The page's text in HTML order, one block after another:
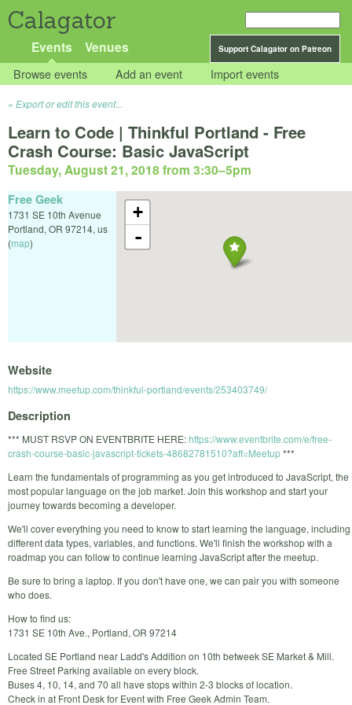
Calagator
Support Calagator on Patreon
Events Venues
Browse events Add an event Import events
Export or edit this event...
Learn to Code | Thinkful Portland - Free
Crash Course: Basic JavaScript
Tuesday, August 21, 2018 from 3:30–5pm
+
-
Free Geek
1731 SE 10th Avenue
Portland, OR 97214, us
(map)
Website
https://www.meetup.com/thinkful-portland/events/253403749/
Description
*** MUST RSVP ON EVENTBRITE HERE:https://www.eventbrite.com/e/free-
crash-course-basic-javascript-tickets-48682781510?aff=Meetup***
Learn the fundamentals of programming as you get introduced to JavaScript, the
most popular language on the job market. Join this workshop and start your
journey towards becoming a developer.
We'll cover everything you need to know to start learning the language, including
different data types, variables, and functions. We'll finish the workshop with a
roadmap you can follow to continue learning JavaScript after the meetup.
Be sure to bring a laptop. If you don't have one, we can pair you with someone
who does.
How to find us:
1731 SE 10th Ave., Portland, OR 97214
Located SE Portland near Ladd's Addition on 10th betweek SE Market & Mill.
Free Street Parking available on every block.
Buses 4, 10, 14, and 70 all have stops within 2-3 blocks of location.
Check in at Front Desk for Event with Free Geek Admin Team.